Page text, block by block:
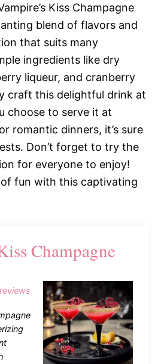
Kiss Champagne
blend of flavors and
that suits many
ingredients like dry
liqueur, and cranberry
craft this delightful drink at
choose to serve it at
romantic dinners, it’s sure
Don’t forget to try the
for everyone to enjoy!
fun with this captivating
Champagne